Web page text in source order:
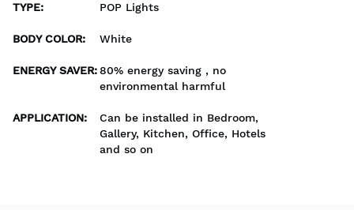
TYPE: POP Lights
BODY COLOR: White
ENERGY SAVER:80% energy saving , no
environmental harmful
APPLICATION:
Can be installed in Bedroom,
Gallery, Kitchen, Office, Hotels
and so on